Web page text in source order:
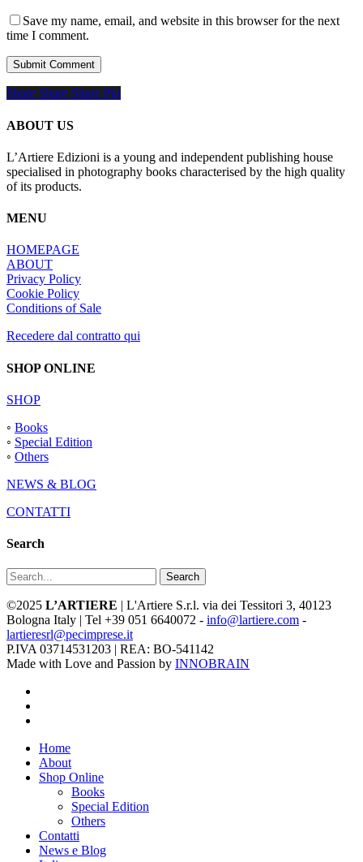
Save my name, email, and website in this browser for the next
time I comment.
Share
Share Share Share Pin
ABOUT US
L’Artiere Edizioni is a young and independent publishing house
specialised in photography books characterised by the high quality
of its products.
MENU
HOMEPAGE
ABOUT
Privacy Policy
Cookie Policy
Conditions of Sale
Recedere dal contratto qui
SHOP ONLINE
SHOP
◦ Books
◦ Special Edition
◦ Others
NEWS & BLOG
CONTATTI
Search
Search
©2025 L’ARTIERE | L'Artiere S.r.l. via dei Tessitori 3, 40123
Bologna Italy | Tel +39 051 6640072 - info@lartiere.com -
lartieresrl@pecimprese.it
P.IVA 03714531203 | REA: BO-541142
Made with Love and Passion by INNOBRAIN
Close
Menu
Home
About
Shop Online
Books
Special Edition
Others
Contatti
News e Blog